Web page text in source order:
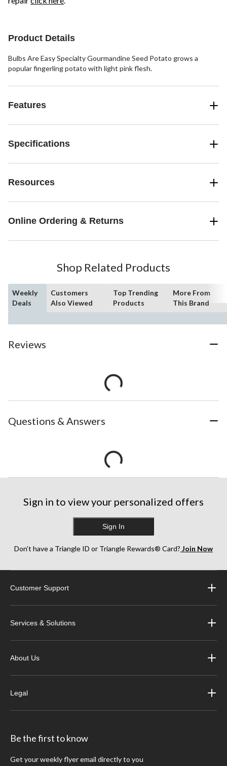
Product Details
Bulbs Are Easy Specialty Gourmandine Seed Potato grows a
popular fingerling potato with light pink flesh.
Features
Specifications
Resources
Online Ordering & Returns
Shop Related Products
Weekly
Deals
Customers
Also Viewed
Top Trending
Products
More From
This Brand
Reviews
Questions & Answers
Sign in to view your personalized offers
Sign In
Don’t have a Triangle ID or Triangle Rewards® Card? Join Now
Customer Support
Services & Solutions
About Us
Legal
Be the first to know
Get your weekly flyer email directly to you